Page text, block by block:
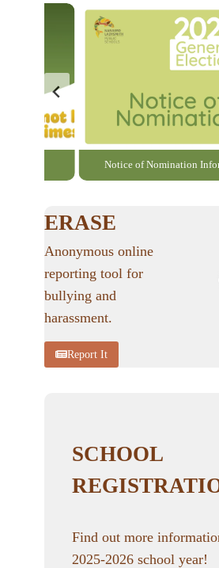
Notice of Nomination
ERASE
Anonymous online
reporting tool for
bullying and
harassment.
Report It
SCHOOL
Find out more
2025-2026 school year!